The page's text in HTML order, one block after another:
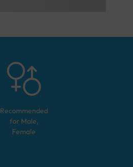
Recommended
for Male,
Female